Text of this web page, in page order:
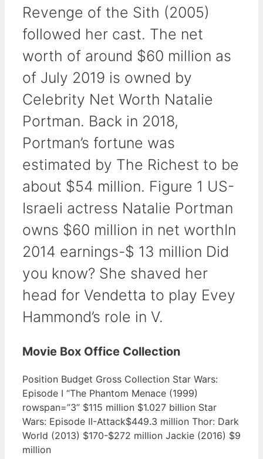
Revenge of the Sith (2005)
followed her cast. The net
worth of around $60 million as
of July 2019 is owned by
Celebrity Net Worth Natalie
Portman. Back in 2018,
Portman’s fortune was
estimated by The Richest to be
about $54 million. Figure 1 US-
Israeli actress Natalie Portman
owns $60 million in net worthIn
2014 earnings-$ 13 million Did
you know? She shaved her
head for Vendetta to play Evey
Hammond’s role in V.
Movie Box Office Collection
Position Budget Gross Collection Star Wars:
Episode I “The Phantom Menace (1999)
rowspan=”3” $115 million $1.027 billion Star
Wars: Episode II-Attack$449.3 million Thor: Dark
World (2013) $170-$272 million Jackie (2016) $9
million